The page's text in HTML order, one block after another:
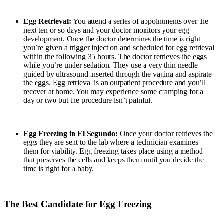
Egg Retrieval: You attend a series of appointments over the
next ten or so days and your doctor monitors your egg
development. Once the doctor determines the time is right
you’re given a trigger injection and scheduled for egg retrieval
within the following 35 hours. The doctor retrieves the eggs
while you’re under sedation. They use a very thin needle
guided by ultrasound inserted through the vagina and aspirate
the eggs. Egg retrieval is an outpatient procedure and you’ll
recover at home. You may experience some cramping for a
day or two but the procedure isn’t painful.
Egg Freezing in El Segundo: Once your doctor retrieves the
eggs they are sent to the lab where a technician examines
them for viability. Egg freezing takes place using a method
that preserves the cells and keeps them until you decide the
time is right for a baby.
The Best Candidate for Egg Freezing